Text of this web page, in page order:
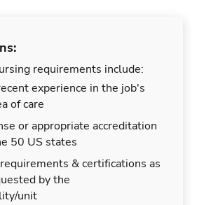
requirements include:
experience in the job's
of care
or appropriate accreditation
50 US states
& certifications as
by the
unit